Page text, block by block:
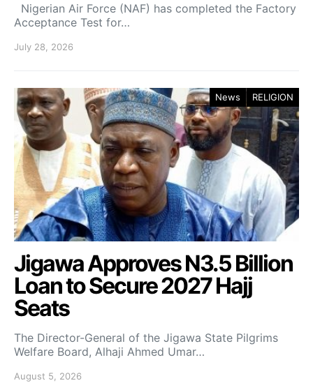
Nigerian Air Force (NAF) has completed the Factory
Acceptance Test for…
July 28, 2026
News RELIGION
Jigawa Approves N3.5 Billion
Loan to Secure 2027 Hajj
Seats
The Director-General of the Jigawa State Pilgrims
Welfare Board, Alhaji Ahmed Umar…
August 5, 2026